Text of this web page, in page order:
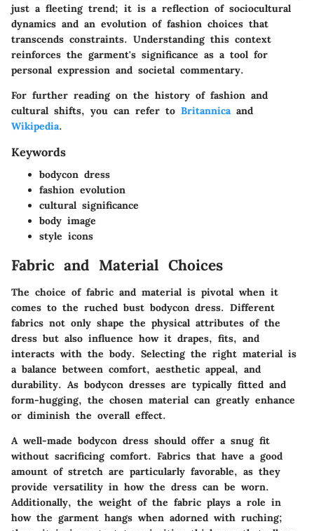
just a fleeting trend; it is a reflection of sociocultural
dynamics and an evolution of fashion choices that
transcends constraints. Understanding this context
reinforces the garment's significance as a tool for
personal expression and societal commentary.
For further reading on the history of fashion and
cultural shifts, you can refer to Britannicaand
Wikipedia.
Keywords
bodycon dress
fashion evolution
cultural significance
body image
style icons
Fabric and Material Choices
The choice of fabric and material is pivotal when it
comes to the ruched bust bodycon dress. Different
fabrics not only shape the physical attributes of the
dress but also influence how it drapes, fits, and
interacts with the body. Selecting the right material is
a balance between comfort, aesthetic appeal, and
durability. As bodycon dresses are typically fitted and
form-hugging, the chosen material can greatly enhance
or diminish the overall effect.
A well-made bodycon dress should offer a snug fit
without sacrificing comfort. Fabrics that have a good
amount of stretch are particularly favorable, as they
provide versatility in how the dress can be worn.
Additionally, the weight of the fabric plays a role in
how the garment hangs when adorned with ruching;